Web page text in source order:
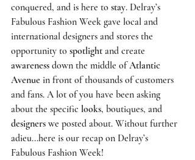
conquered, and is here to stay. Delray’s
Fabulous Fashion Week gave local and
international designers and stores the
opportunity to spotlight and create
awareness down the middle of Atlantic
Avenue in front of thousands of customers
and fans. A lot of you have been asking
about the specific looks, boutiques, and
designers we posted about. Without further
adieu...here is our recap on Delray’s
Fabulous Fashion Week!